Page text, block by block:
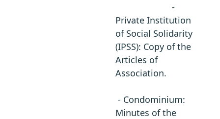
-
Private Institution
of Social Solidarity
(IPSS): Copy of the
Articles of
Association.
- Condominium:
Minutes of the